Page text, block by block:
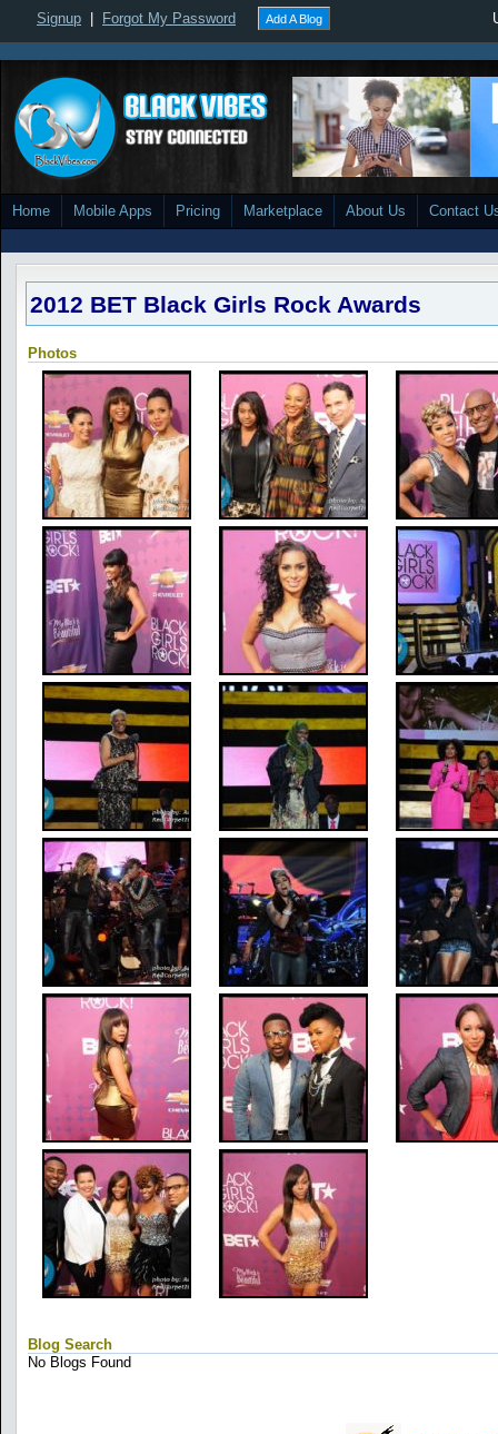
Signup Forgot My Password Add A Blog
Home Mobile Apps Pricing Marketplace About Us Contact
2012 BET Black Girls Rock Awards
Photos
Blog Search
No Blogs Found